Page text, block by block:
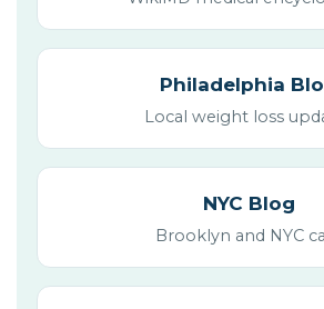
Philadelphia
Local weight loss
NYC Blog
Brooklyn and NYC